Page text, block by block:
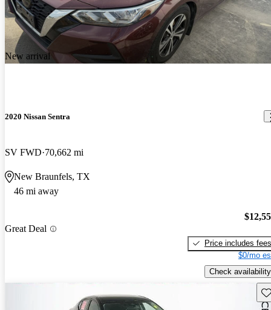
New arrival
2020 Nissan Sentra
SV FWD 70,662 mi
New Braunfels, TX
46 mi away
Great Deal
Price includes fees
$0/mo
Check availability